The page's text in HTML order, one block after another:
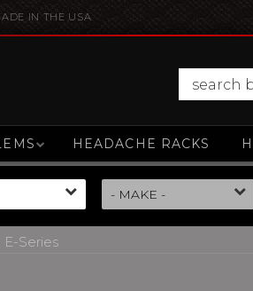
IN THE USA
HEADACHE RACKS
E-Series